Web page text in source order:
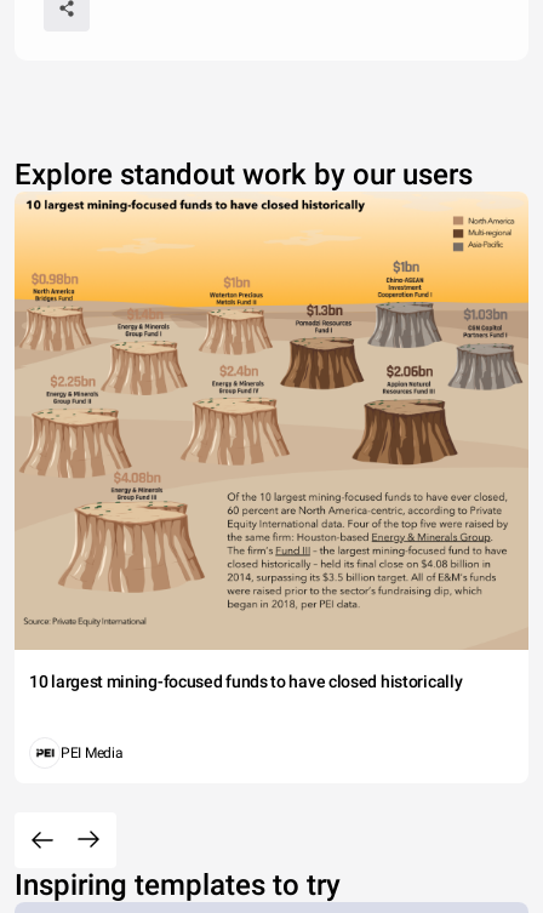
Explore standout work by our users
10 largest mining-focused funds to have closed historically
PEI Media
Inspiring templates to try